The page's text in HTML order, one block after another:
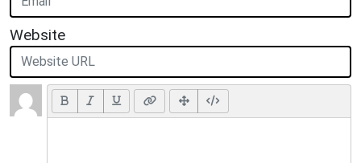
Website